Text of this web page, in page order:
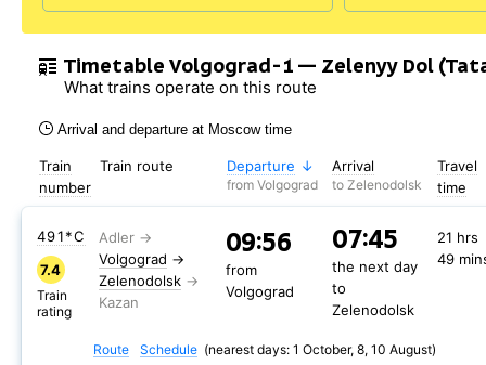
Timetable Volgograd-1 — Zelenyy Dol
What trains operate on this route
Arrival and departure at Moscow time
Train route Departure
from Volgograd
Arrival
to Zelenodolsk
Travel
time
Train
number
Volgograd →
Zelenodolsk
09:56
from
Volgograd
07:45
the next day
to
Zelenodolsk
21 hrs
49
491*С
7.4
Train
rating
Route Schedule (nearest days: 1 October, 8, 10 August)